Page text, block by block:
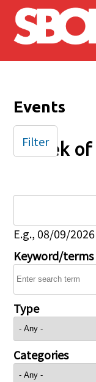
Skip to main
Events
Week
E.g., 08/09/2026
Keyword/terms
Type
Categories
Filter